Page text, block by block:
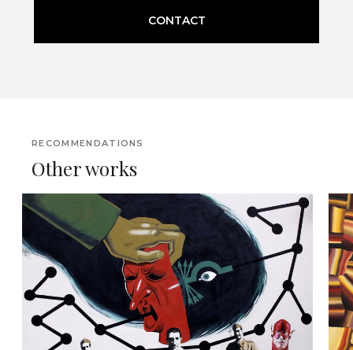
CONTACT
RECOMMENDATIONS
Other works